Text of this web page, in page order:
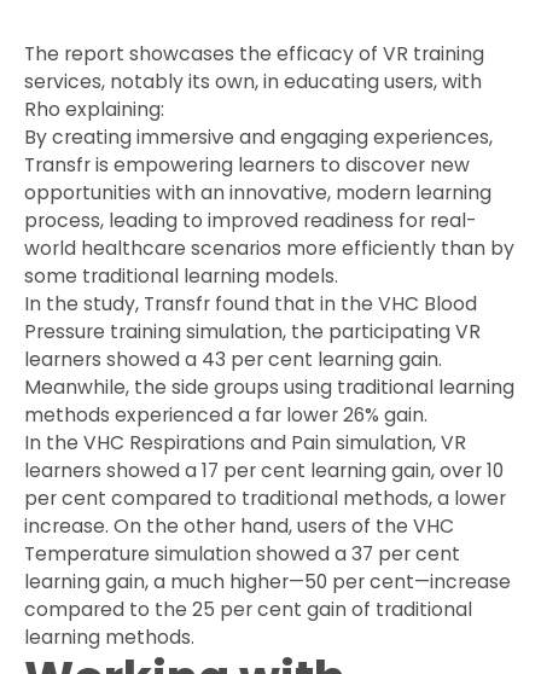
The report showcases the efficacy of VR training
services, notably its own, in educating users, with
Rho explaining:
By creating immersive and engaging experiences,
Transfr is empowering learners to discover new
opportunities with an innovative, modern learning
process, leading to improved readiness for real-
world healthcare scenarios more efficiently than by
some traditional learning models.
In the study, Transfr found that in the VHC Blood
Pressure training simulation, the participating VR
learners showed a 43 per cent learning gain.
Meanwhile, the side groups using traditional learning
methods experienced a far lower 26% gain.
In the VHC Respirations and Pain simulation, VR
learners showed a 17 per cent learning gain, over 10
per cent compared to traditional methods, a lower
increase. On the other hand, users of the VHC
Temperature simulation showed a 37 per cent
learning gain, a much higher—50 per cent—increase
compared to the 25 per cent gain of traditional
learning methods.